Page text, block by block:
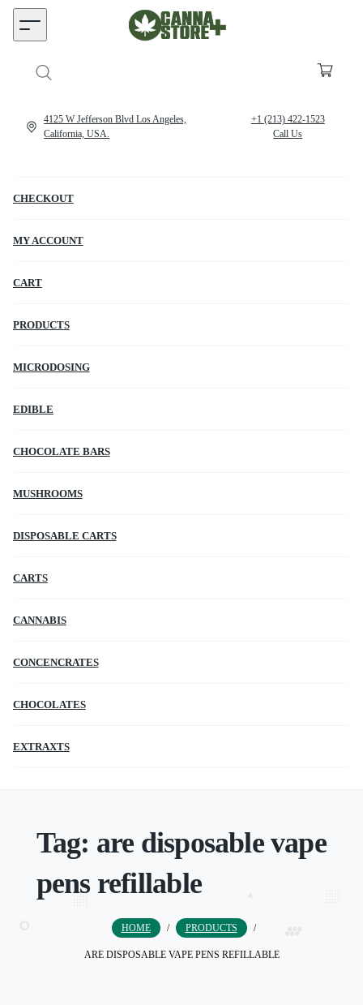
CHECKOUT
MY ACCOUNT
CART
PRODUCTS
MICRODOSING
EDIBLE
CHOCOLATE BARS
MUSHROOMS
DISPOSABLE CARTS
CARTS
CANNABIS
CONCENCRATES
CHOCOLATES
EXTRAXTS
4125 W Jefferson Blvd Los Angeles,
California, USA.
+1 (213) 422-1523
Call Us
Tag: are disposable vape
pens refillable
HOME / PRODUCTS /
ARE DISPOSABLE VAPE PENS REFILLABLE